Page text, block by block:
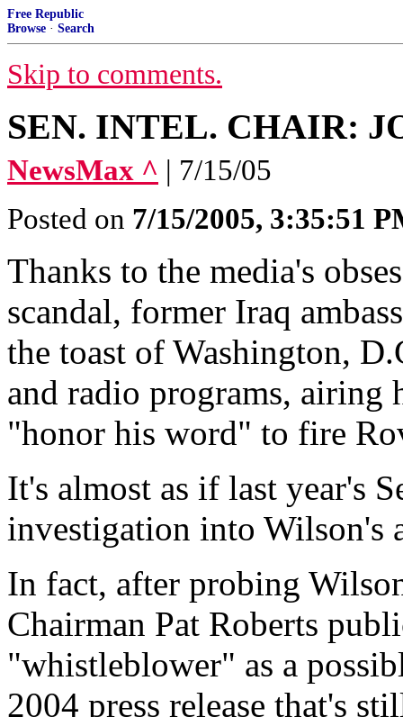
Free Republic
Browse · Search
Skip to comments.
SEN. INTEL. CHAIR:
NewsMax ^ | 7/15/05
Posted on 7/15/2005, 3:35:51
Thanks to the media's
scandal, former Iraq
the toast of Washington,
and radio programs, airing
"honor his word" to fire
It's almost as if last year's
investigation into Wilson's
In fact, after probing
Chairman Pat Roberts
"whistleblower" as a
2004 press release that's